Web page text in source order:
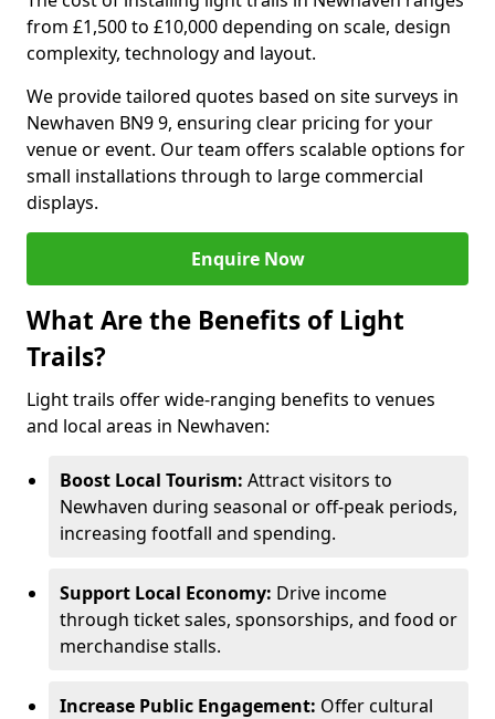
from £1,500 to £10,000 depending on scale, design
complexity, technology and layout.
We provide tailored quotes based on site surveys in
Newhaven BN9 9, ensuring clear pricing for your
venue or event. Our team offers scalable options for
small installations through to large commercial
displays.
Enquire Now
What Are the Benefits of Light
Trails?
Light trails offer wide-ranging benefits to venues
and local areas in Newhaven:
Boost Local Tourism: Attract visitors to
Newhaven during seasonal or off-peak periods,
increasing footfall and spending.
Support Local Economy: Drive income
through ticket sales, sponsorships, and food or
merchandise stalls.
Increase Public Engagement: Offer cultural